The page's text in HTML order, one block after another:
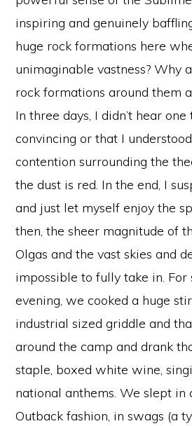
inspiring and genuinely
huge rock formations here
unimaginable vastness? Why
rock formations around them
In three days, I didn’t hear
convincing or that I
contention surrounding the
the dust is red. In the end, I
and just let myself enjoy the
then, the sheer magnitude of
Olgas and the vast skies and
impossible to fully take in. For
evening, we cooked a huge
industrial sized griddle and
around the camp and drank
staple, boxed white wine,
national anthems. We slept in
Outback fashion, in swags (a